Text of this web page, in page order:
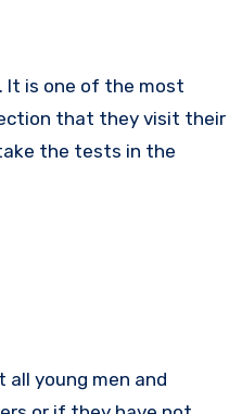
that they visit their
the tests in the
young men and